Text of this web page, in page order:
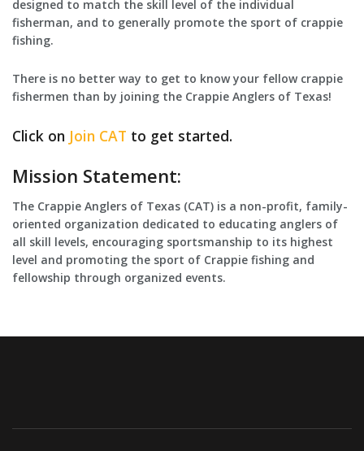
designed to match the skill level of the individual
fisherman, and to generally promote the sport of crappie
fishing.
There is no better way to get to know your fellow crappie
fishermen than by joining the Crappie Anglers of Texas!
Click on Join CAT to get started.
Mission Statement:
The Crappie Anglers of Texas (CAT) is a non-profit, family-
oriented organization dedicated to educating anglers of
all skill levels, encouraging sportsmanship to its highest
level and promoting the sport of Crappie fishing and
fellowship through organized events.